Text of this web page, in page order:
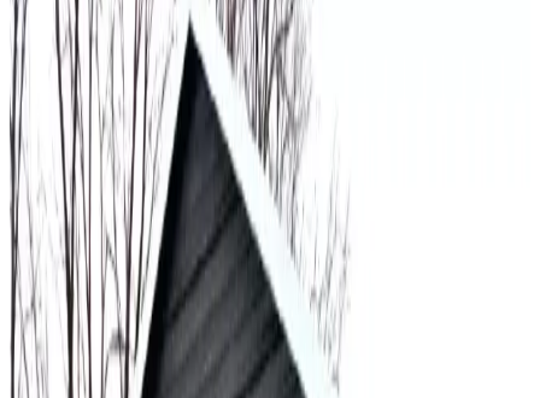
30'W × 60
× 14'H
1,800
sq ft
Vertical Roof Fully Enclosed Extra WideTall Clearance
Length
' ×50 × 12' View Details
SKU: GC#184
30'x50'x12' All Vertical Garage
30 'W × 50'L× 12'H
1,500
sq ft